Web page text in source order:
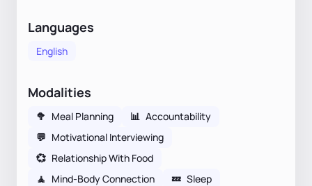
Languages
English
Modalities
🥦 Meal Planning 📊 Accountability
💬 Motivational Interviewing
💞 Relationship With Food
🧘 Mind-Body Connection 💤 Sleep